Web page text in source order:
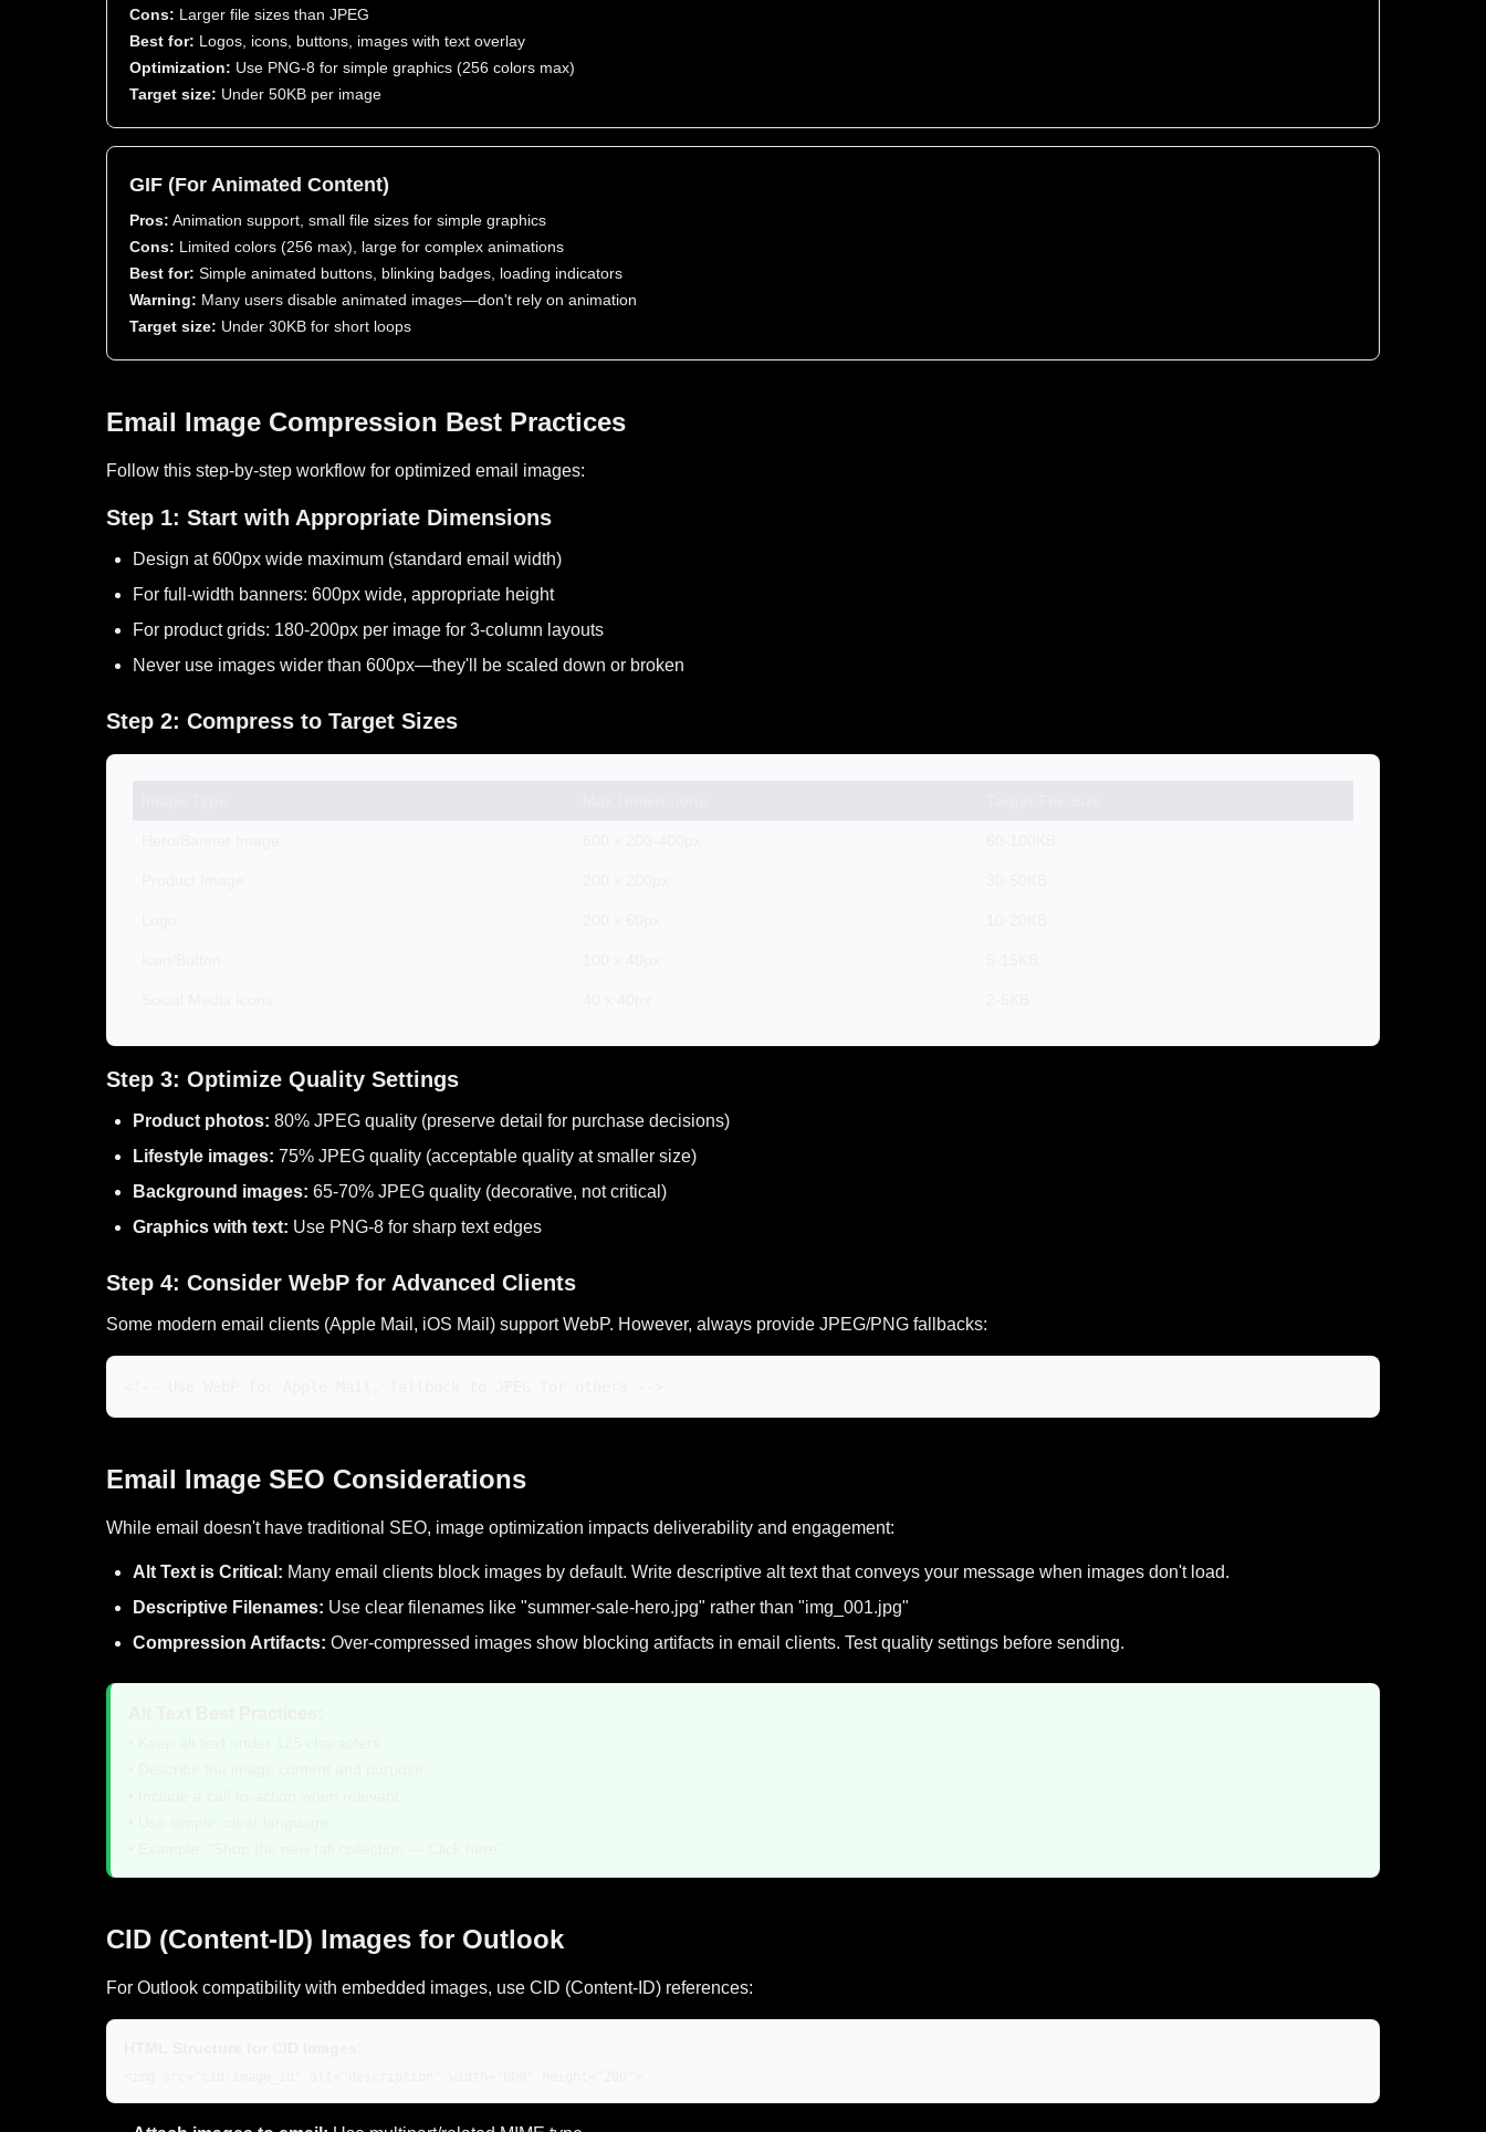
Cons: Larger file sizes than JPEG
Best for: Logos, icons, buttons, images with text overlay
Optimization: Use PNG-8 for simple graphics (256 colors max)
Target size: Under 50KB per image
GIF (For Animated Content)
Pros: Animation support, small file sizes for simple graphics
Cons: Limited colors (256 max), large for complex animations
Best for: Simple animated buttons, blinking badges, loading indicators
Warning: Many users disable animated images—don't rely on animation
Target size: Under 30KB for short loops
Email Image Compression Best Practices
Follow this step-by-step workflow for optimized email images:
Step 1: Start with Appropriate Dimensions
Design at 600px wide maximum (standard email width)
For full-width banners: 600px wide, appropriate height
For product grids: 180-200px per image for 3-column layouts
Never use images wider than 600px—they'll be scaled down or broken
Step 2: Compress to Target Sizes
Step 3: Optimize Quality Settings
Product photos: 80% JPEG quality (preserve detail for purchase decisions)
Lifestyle images: 75% JPEG quality (acceptable quality at smaller size)
Background images: 65-70% JPEG quality (decorative, not critical)
Graphics with text: Use PNG-8 for sharp text edges
Step 4: Consider WebP for Advanced Clients
Some modern email clients (Apple Mail, iOS Mail) support WebP. However, always provide JPEG/PNG fallbacks:
Email Image SEO Considerations
While email doesn't have traditional SEO, image optimization impacts deliverability and engagement:
Alt Text is Critical: Many email clients block images by default. Write descriptive alt text that conveys your message when images don't load.
Descriptive Filenames: Use clear filenames like "summer-sale-hero.jpg" rather than "img_001.jpg"
Compression Artifacts: Over-compressed images show blocking artifacts in email clients. Test quality settings before sending.
CID (Content-ID) Images for Outlook
For Outlook compatibility with embedded images, use CID (Content-ID) references: